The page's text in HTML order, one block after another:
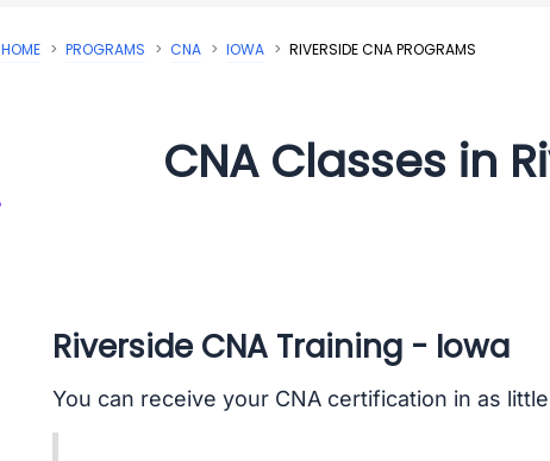
HOME PROGRAMS CNA IOWA RIVERSIDE CNA PROGRAMS
CNA Classes in
Riverside CNA Training - Iowa
You can receive your CNA certification in as